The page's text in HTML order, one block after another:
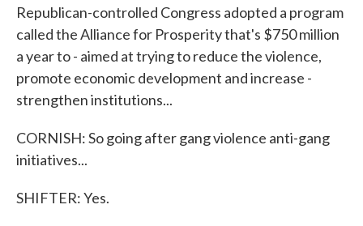
Republican-controlled Congress adopted a program
called the Alliance for Prosperity that's $750 million
a year to - aimed at trying to reduce the violence,
promote economic development and increase -
strengthen institutions...
CORNISH: So going after gang violence anti-gang
initiatives...
SHIFTER: Yes.